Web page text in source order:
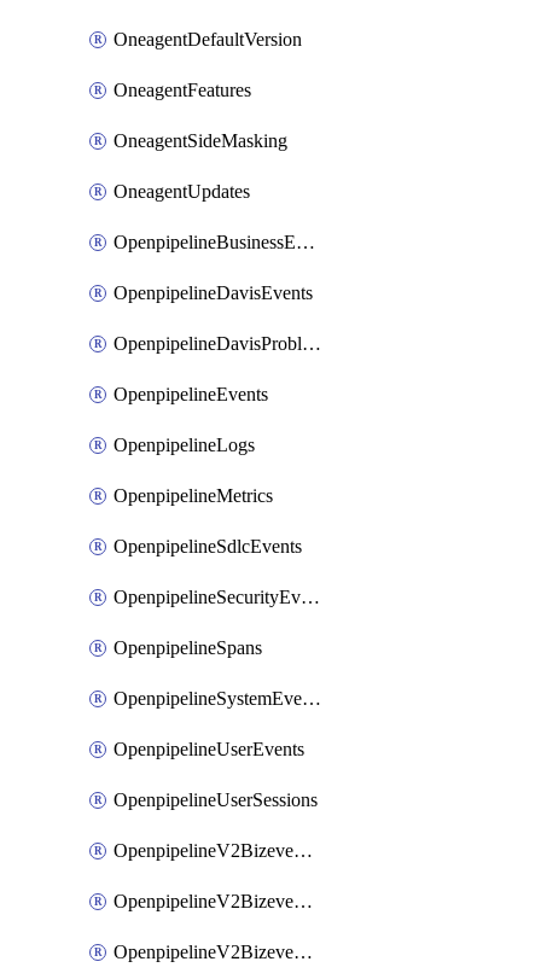
OneagentDefaultVersion
OneagentFeatures
OneagentSideMasking
OneagentUpdates
OpenpipelineBusinessEvents
OpenpipelineDavisEvents
OpenpipelineDavisProblems
OpenpipelineEvents
OpenpipelineLogs
OpenpipelineMetrics
OpenpipelineSdlcEvents
OpenpipelineSecurityEvents
OpenpipelineSpans
OpenpipelineSystemEvents
OpenpipelineUserEvents
OpenpipelineUserSessions
OpenpipelineV2BizeventsDataforwarding
OpenpipelineV2BizeventsIngestsources
OpenpipelineV2BizeventsPipelinegroups